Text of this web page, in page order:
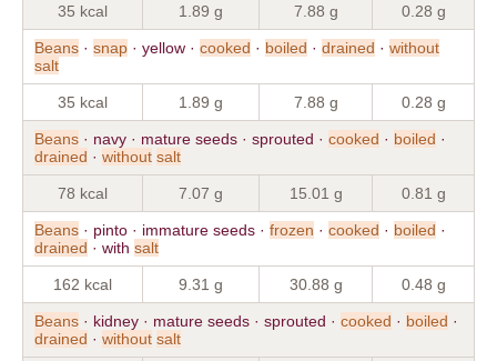
35 kcal 1.89 g 7.88 g 0.28 g
Beans · snap · yellow · cooked · boiled · drained · without
salt
35 kcal 1.89 g 7.88 g 0.28 g
Beans · navy · mature seeds · sprouted · cooked · boiled ·
drained · without salt
78 kcal 7.07 g 15.01 g 0.81 g
Beans · pinto · immature seeds · frozen · cooked · boiled ·
drained · with salt
162 kcal 9.31 g 30.88 g 0.48 g
Beans · kidney · mature seeds · sprouted · cooked · boiled ·
drained · without salt